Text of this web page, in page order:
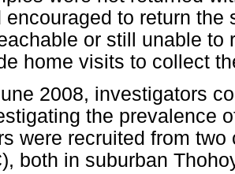
encouraged to return the
or still unable to
home visits to collect
2008, investigators
the prevalence
were recruited from
both in suburban